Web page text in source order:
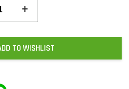
+
TO WISHLIST